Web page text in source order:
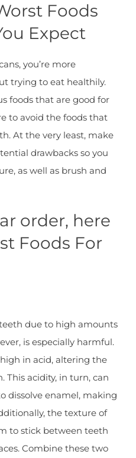
Foods
Expect
you’re more
trying to eat healthily.
foods that are good for
to avoid the foods that
At the very least, make
drawbacks so you
as well as brush and
order, here
Foods For
due to high amounts
is especially harmful.
in acid, altering the
This acidity, in turn, can
dissolve enamel, making
the texture of
to stick between teeth
Combine these two